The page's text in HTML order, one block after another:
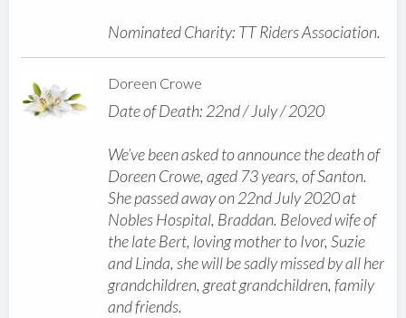
Nominated Charity: TT Riders Association.
Doreen Crowe
Date of Death: 22nd / July / 2020
We’ve been asked to announce the death of
Doreen Crowe, aged 73 years, of Santon.
She passed away on 22nd July 2020 at
Nobles Hospital, Braddan. Beloved wife of
the late Bert, loving mother to Ivor, Suzie
and Linda, she will be sadly missed by all her
grandchildren, great grandchildren, family
and friends.